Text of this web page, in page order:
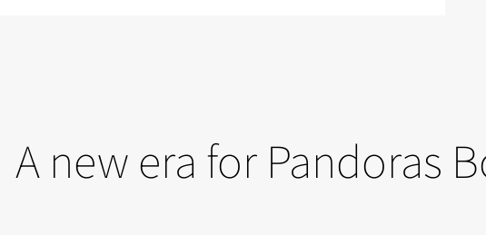
A new era for Pandoras